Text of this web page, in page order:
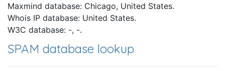
Maxmind database: Chicago, United States.
Whois IP database: United States.
W3C database: -, -.
SPAM database lookup